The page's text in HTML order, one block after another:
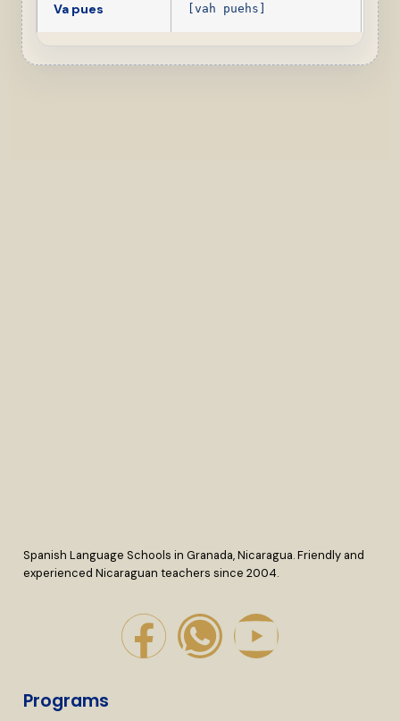
Va pues [vah puehs] Ok,
Spanish Language Schools in Granada, Nicaragua. Friendly and
experienced Nicaraguan teachers since 2004.
Programs